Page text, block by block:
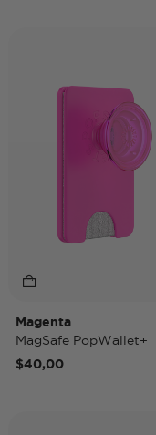
Magenta
MagSafe PopWallet+
$40,00